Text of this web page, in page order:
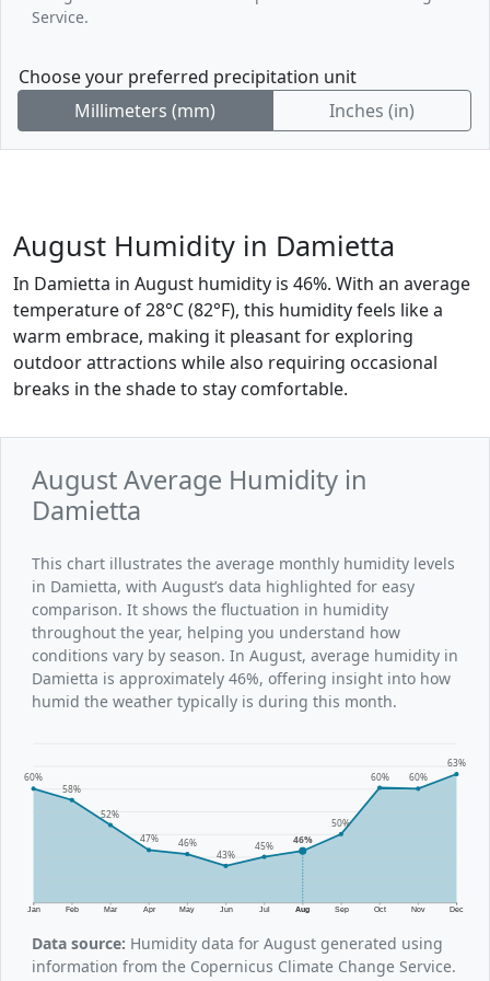
Service.
Choose your preferred precipitation unit
Millimeters (mm)
Inches (in)
August Humidity in Damietta
In Damietta in August humidity is 46%. With an average
temperature of 28°C (82°F), this humidity feels like a
warm embrace, making it pleasant for exploring
outdoor attractions while also requiring occasional
breaks in the shade to stay comfortable.
August Average Humidity in
Damietta
This chart illustrates the average monthly humidity levels
in Damietta, with August’s data highlighted for easy
comparison. It shows the fluctuation in humidity
throughout the year, helping you understand how
conditions vary by season. In August, average humidity in
Damietta is approximately 46%, offering insight into how
humid the weather typically is during this month.
Jan Feb Mar Apr May Jun Jul Aug Sep Oct Nov Dec
60%
58%
52%
47%
46%
43%
45% 46%
50%
60% 60%
63%
Data source: Humidity data for August generated using
information from the Copernicus Climate Change Service.